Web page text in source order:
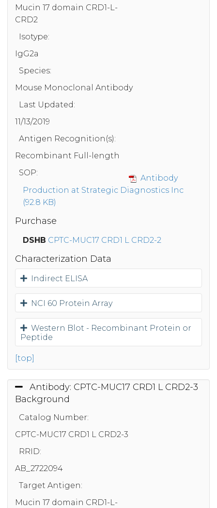
Mucin 17 domain CRD1-L-
CRD2
Isotype:
IgG2a
Species:
Mouse Monoclonal Antibody
Last Updated:
11/13/2019
Antigen Recognition(s):
Recombinant Full-length
SOP:
Antibody
Production at Strategic Diagnostics Inc
(92.8 KB)
Purchase
DSHB CPTC-MUC17 CRD1 L CRD2-2
Characterization Data
Indirect ELISA
NCI 60 Protein Array
Western Blot - Recombinant Protein or
Peptide
[top]
Antibody: CPTC-MUC17 CRD1 L CRD2-3
Background
Catalog Number:
CPTC-MUC17 CRD1 L CRD2-3
RRID:
AB_2722094
Target Antigen:
Mucin 17 domain CRD1-L-